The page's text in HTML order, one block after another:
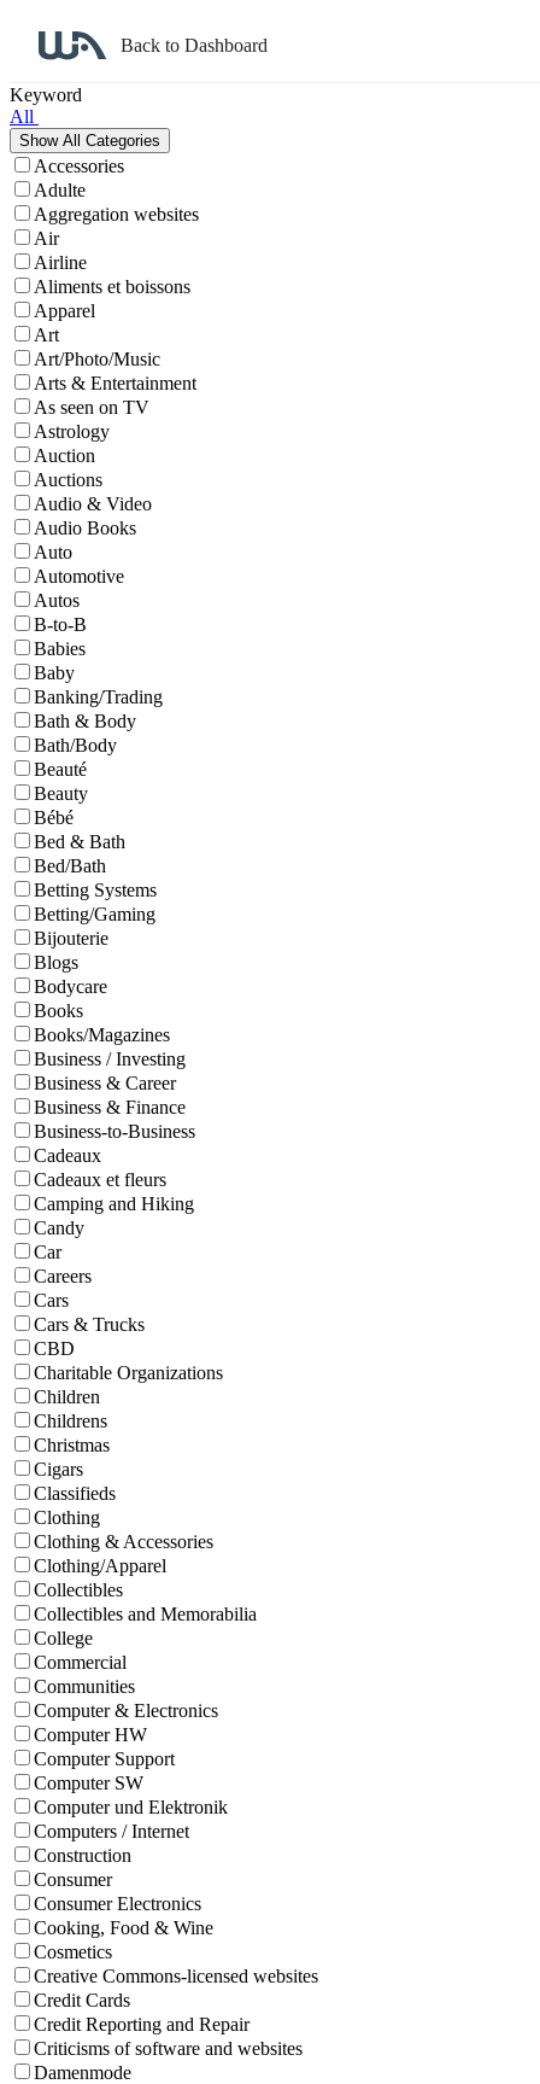
Back to Dashboard
Keyword
All
Accessories
Adulte
Aggregation websites
Air
Airline
Aliments et boissons
Apparel
Art
Art/Photo/Music
Arts & Entertainment
As seen on TV
Astrology
Auction
Auctions
Audio & Video
Audio Books
Auto
Automotive
Autos
B-to-B
Babies
Baby
Banking/Trading
Bath & Body
Bath/Body
Beauté
Beauty
Bébé
Bed & Bath
Bed/Bath
Betting Systems
Betting/Gaming
Bijouterie
Blogs
Bodycare
Books
Books/Magazines
Business / Investing
Business & Career
Business & Finance
Business-to-Business
Cadeaux
Cadeaux et fleurs
Camping and Hiking
Candy
Car
Careers
Cars
Cars & Trucks
CBD
Charitable Organizations
Children
Childrens
Christmas
Cigars
Classifieds
Clothing
Clothing & Accessories
Clothing/Apparel
Collectibles
Collectibles and Memorabilia
College
Commercial
Communities
Computer & Electronics
Computer HW
Computer Support
Computer SW
Computer und Elektronik
Computers / Internet
Construction
Consumer
Consumer Electronics
Cooking, Food & Wine
Cosmetics
Creative Commons-licensed websites
Credit Cards
Credit Reporting and Repair
Criticisms of software and websites
Damenmode